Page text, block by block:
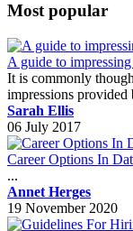
Most popular
A guide to
It is commonly
impressions provided
Sarah Ellis
06 July 2017
Career Options In
...
Annet Herges
19 November 2020